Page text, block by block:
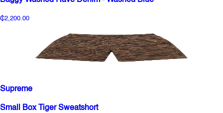
₵2,200.00
Supreme
Small Box Tiger Sweatshort